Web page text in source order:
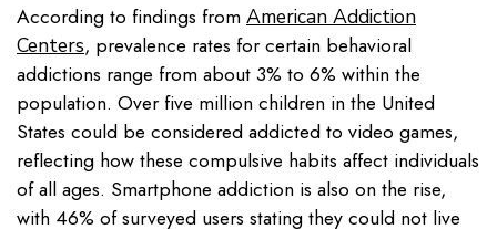
According to findings from American Addiction
Centers, prevalence rates for certain behavioral
addictions range from about 3% to 6% within the
population. Over five million children in the United
States could be considered addicted to video games,
reflecting how these compulsive habits affect individuals
of all ages. Smartphone addiction is also on the rise,
with 46% of surveyed users stating they could not live